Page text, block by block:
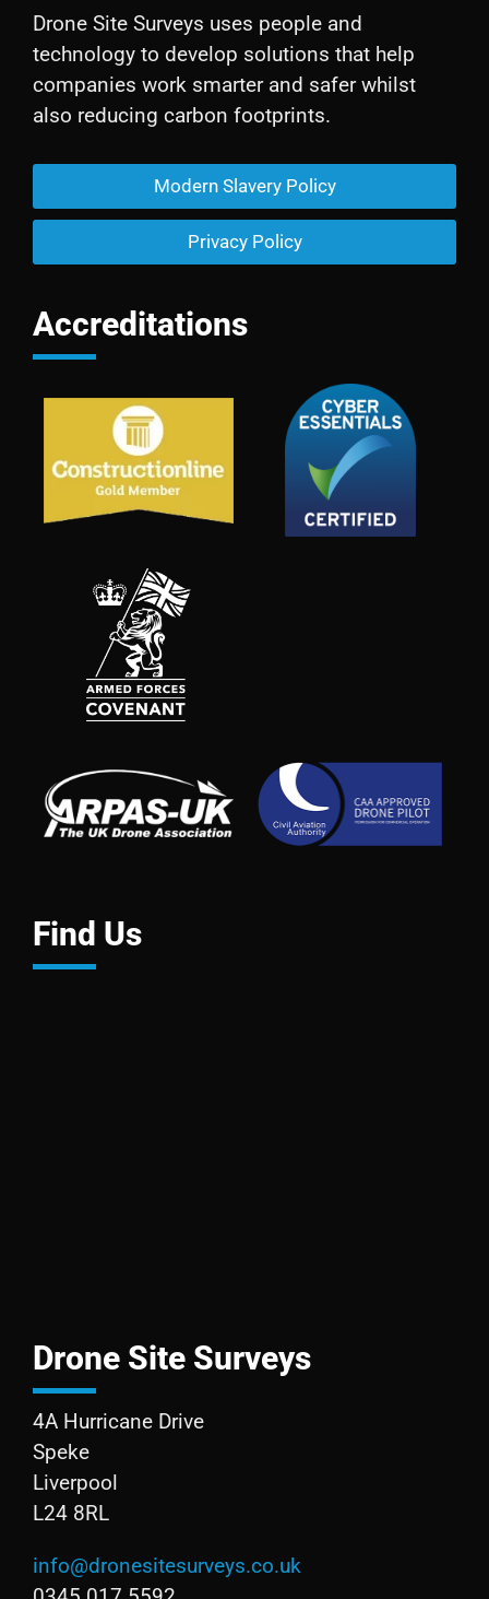
Drone Site Surveys uses people and
technology to develop solutions that help
companies work smarter and safer whilst
also reducing carbon footprints.
Modern Slavery Policy
Privacy Policy
Accreditations
Find Us
Drone Site Surveys
4A Hurricane Drive
Speke
Liverpool
L24 8RL
info@dronesitesurveys.co.uk